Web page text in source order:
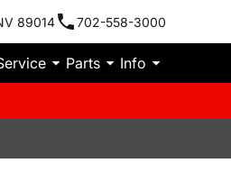
89014 702-558-3000
Parts Info